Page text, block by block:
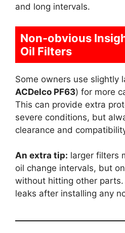
and long intervals.
Non-obvious
Oil Filters
Some owners use slightly
ACDelco PF63) for more
This can provide extra
severe conditions, but
clearance and
An extra tip: larger filters
oil change intervals, but
without hitting other
leaks after installing any